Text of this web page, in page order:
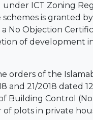
under ICT Zoning
is granted
No Objection
of development
orders of the
and 21/2018 dated
Building Control
plots in private